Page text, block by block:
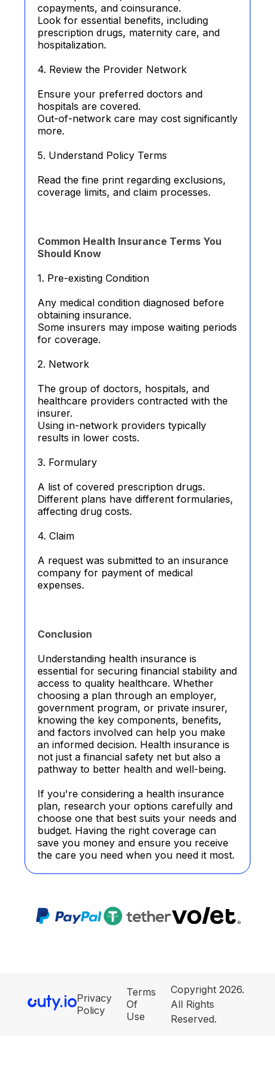
copayments, and coinsurance.
Look for essential benefits, including
prescription drugs, maternity care, and
hospitalization.
4. Review the Provider Network
Ensure your preferred doctors and
hospitals are covered.
Out-of-network care may cost significantly
more.
5. Understand Policy Terms
Read the fine print regarding exclusions,
coverage limits, and claim processes.
Common Health Insurance Terms You
Should Know
1. Pre-existing Condition
Any medical condition diagnosed before
obtaining insurance.
Some insurers may impose waiting periods
for coverage.
2. Network
The group of doctors, hospitals, and
healthcare providers contracted with the
insurer.
Using in-network providers typically
results in lower costs.
3. Formulary
A list of covered prescription drugs.
Different plans have different formularies,
affecting drug costs.
4. Claim
A request was submitted to an insurance
company for payment of medical
expenses.
Conclusion
Understanding health insurance is
essential for securing financial stability and
access to quality healthcare. Whether
choosing a plan through an employer,
government program, or private insurer,
knowing the key components, benefits,
and factors involved can help you make
an informed decision. Health insurance is
not just a financial safety net but also a
pathway to better health and well-being.
If you're considering a health insurance
plan, research your options carefully and
choose one that best suits your needs and
budget. Having the right coverage can
save you money and ensure you receive
the care you need when you need it most.
Privacy
Policy
Terms
Of
Use
Copyright 2026.
All Rights
Reserved.